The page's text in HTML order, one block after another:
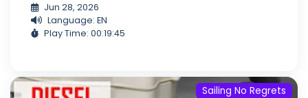
Jun 28, 2026
Language: EN
Play Time: 00:19:45
Sailing No Regrets